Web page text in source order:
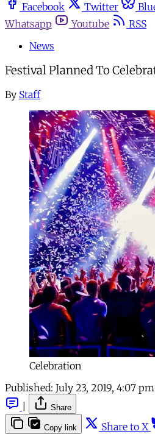
Facebook
Twitter
Whatsapp
Youtube
RSS
News
Festival Planned To
By Staff
Celebration
Published: July 23, 2019, 4:07 pm
Share
Copy link Share to X